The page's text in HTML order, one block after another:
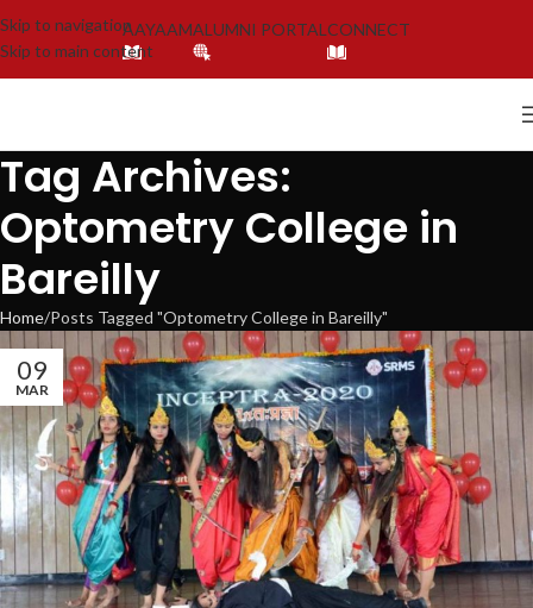
Skip to navigation
Skip to main content
AAYAAMALUMNI PORTAL CONNECT
Tag Archives:
Optometry College in
Bareilly
Home Posts Tagged "Optometry College in Bareilly"
09
MAR